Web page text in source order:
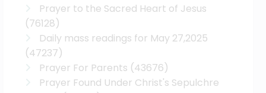
Prayer to the Sacred Heart of Jesus
(76128)
Daily mass readings for May 27,2025
(47237)
Prayer For Parents (43676)
Prayer Found Under Christ's Sepulchre